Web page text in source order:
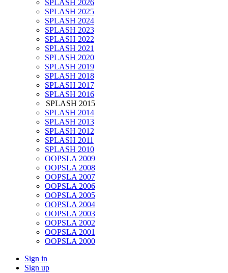
SPLASH 2026
SPLASH 2025
SPLASH 2024
SPLASH 2023
SPLASH 2022
SPLASH 2021
SPLASH 2020
SPLASH 2019
SPLASH 2018
SPLASH 2017
SPLASH 2016
SPLASH 2015
SPLASH 2014
SPLASH 2013
SPLASH 2012
SPLASH 2011
SPLASH 2010
OOPSLA 2009
OOPSLA 2008
OOPSLA 2007
OOPSLA 2006
OOPSLA 2005
OOPSLA 2004
OOPSLA 2003
OOPSLA 2002
OOPSLA 2001
OOPSLA 2000
Sign in
Sign up